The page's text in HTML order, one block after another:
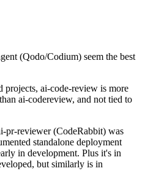
(Qodo/Codium) seem the best
ai-code-review is more
ai-codereview, and not tied to
pr-reviewer (CodeRabbit) was
standalone deployment
in development. Plus it's in
but similarly is in